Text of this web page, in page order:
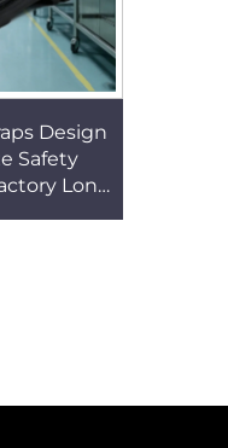
Design
Safety
Long